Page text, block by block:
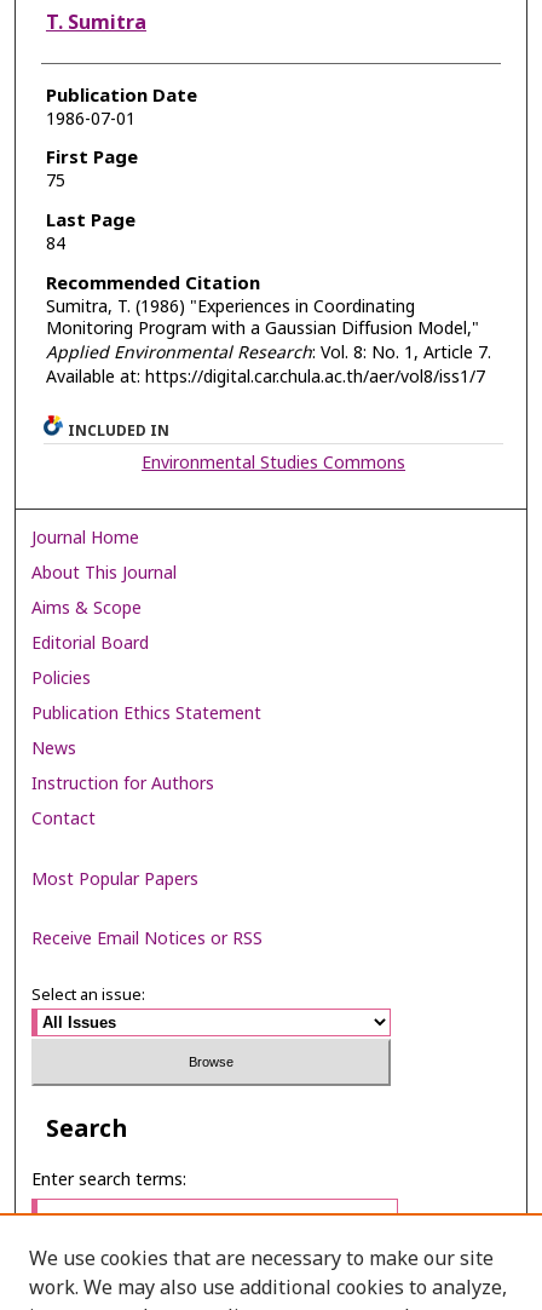
Authors
T. Sumitra
Publication Date
1986-07-01
First Page
75
Last Page
84
Recommended Citation
Sumitra, T. (1986) "Experiences in Coordinating
Monitoring Program with a Gaussian Diffusion Model,"
Applied Environmental Research: Vol. 8: No. 1, Article 7.
Available at: https://digital.car.chula.ac.th/aer/vol8/iss1/7
INCLUDED IN
Environmental Studies Commons
Journal Home
About This Journal
Aims & Scope
Editorial Board
Policies
Publication Ethics Statement
News
Instruction for Authors
Contact
Most Popular Papers
Receive Email Notices or RSS
Select an issue:
Search
Enter search terms:
Select context to search:
We use cookies that are necessary to make our site
work. We may also use additional cookies to analyze,